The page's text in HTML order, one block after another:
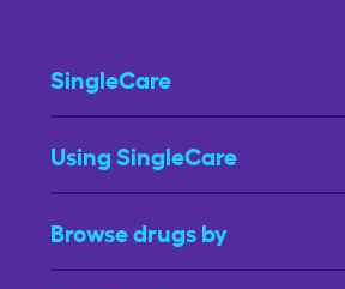
SingleCare
Using SingleCare
Browse drugs by